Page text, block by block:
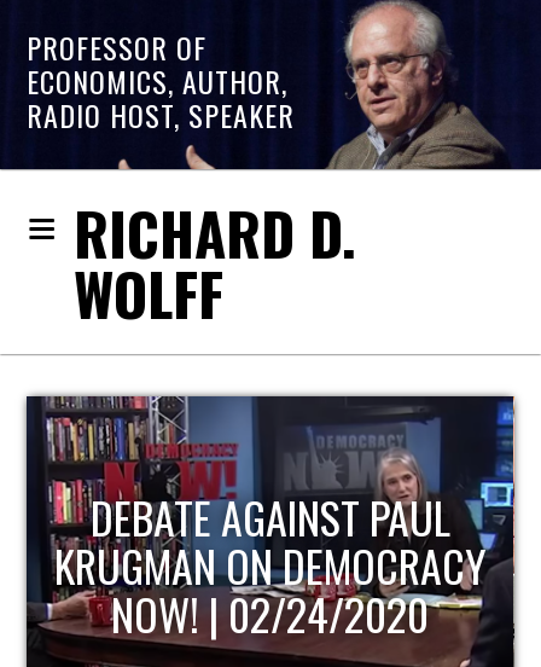
PROFESSOR OF
ECONOMICS, AUTHOR,
RADIO HOST, SPEAKER
RICHARD D.
WOLFF
HOST OF ECONOMIC
UPDATE